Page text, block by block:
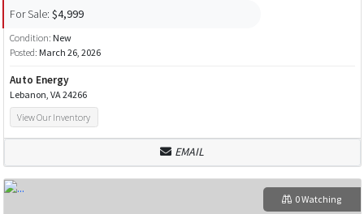
For Sale: $4,999
Condition: New
Posted: March 26, 2026
Auto Energy
Lebanon, VA 24266
View Our Inventory
EMAIL
0 Watching